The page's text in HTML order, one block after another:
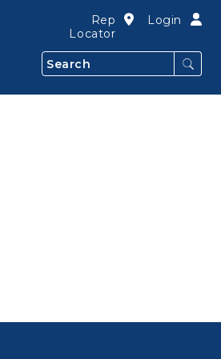
Search
Rep
Locator
Login